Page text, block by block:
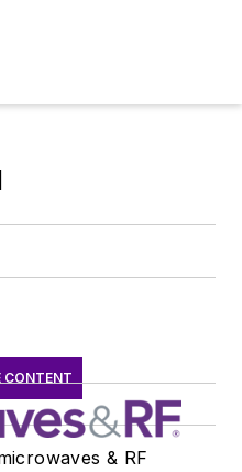
CONTENT
& RF